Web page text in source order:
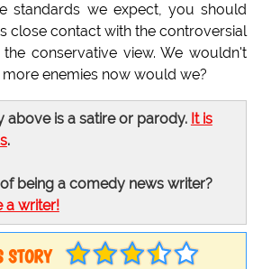
standards we expect, you should
close contact with the controversial
conservative view. We wouldn't
enemies now would we?
above is a satire or parody. It is
.
being a comedy news writer?
a writer!
STORY